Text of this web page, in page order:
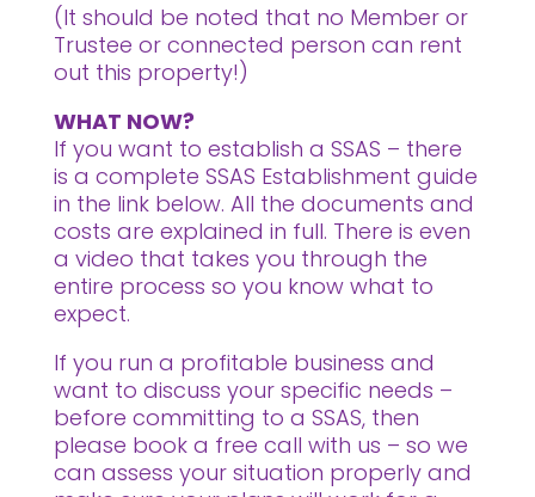
(It should be noted that no Member or
Trustee or connected person can rent
out this property!)
WHAT NOW?
If you want to establish a SSAS – there
is a complete SSAS Establishment guide
in the link below. All the documents and
costs are explained in full. There is even
a video that takes you through the
entire process so you know what to
expect.
If you run a profitable business and
want to discuss your specific needs –
before committing to a SSAS, then
please book a free call with us – so we
can assess your situation properly and